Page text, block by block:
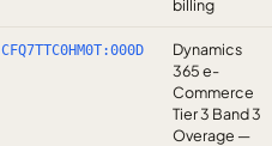
billing
CFQ7TTC0HM0T:000D
Dynamics
365 e-
Commerce
Tier 3 Band 3
Overage —